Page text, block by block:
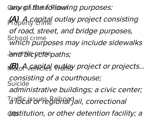
Georgia State Patrol
Property crime
School crime
Juvenile crime
Motor vehicles Traffic
Suicide
Traffic issues Railroad
GBI
any of the following purposes:
(A)
  A capital outlay project consisting
of road, street, and bridge purposes,
which purposes may include sidewalks
and bicycle paths;
(B)
  A capital outlay project or projects…
consisting of a courthouse;
administrative buildings; a civic center;
a local or regional jail, correctional
institution, or other detention facility; a